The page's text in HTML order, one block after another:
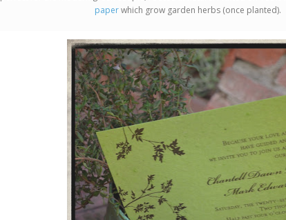
paperwhich grow garden herbs (once planted).